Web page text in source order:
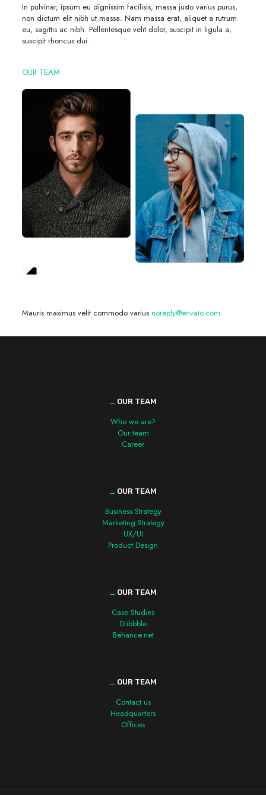
In pulvinar, ipsum eu dignissim facilisis, massa justo varius purus,
non dictum elit nibh ut massa. Nam massa erat, aliquet a rutrum
eu, sagittis ac nibh. Pellentesque velit dolor, suscipit in ligula a,
suscipit rhoncus dui.
OUR TEAM
Mauris maximus velit commodo varius noreply@envato.com
OUR TEAM
Who we are?
Our team
Career
OUR TEAM
Business Strategy
Marketing Strategy
UX/UI
Product Design
OUR TEAM
Case Studies
Dribbble
Behance.net
OUR TEAM
Contact us
Headquarters
Offices